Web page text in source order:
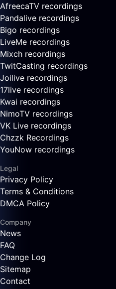
AfreecaTV recordings
Pandalive recordings
Bigo recordings
LiveMe recordings
Mixch recordings
TwitCasting recordings
Joilive recordings
17live recordings
Kwai recordings
NimoTV recordings
VK Live recordings
Chzzk Recordings
YouNow recordings
Legal
Privacy Policy
Terms & Conditions
DMCA Policy
Company
News
FAQ
Change Log
Sitemap
Contact